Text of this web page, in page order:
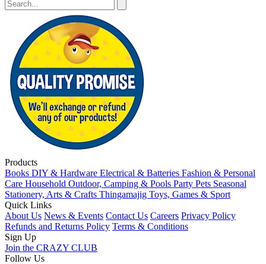
Products
Books DIY & Hardware Electrical & Batteries Fashion & Personal
Care Household Outdoor, Camping & Pools Party Pets Seasonal
Stationery, Arts & Crafts Thingamajig Toys, Games & Sport
Quick Links
About Us News & Events Contact Us Careers Privacy Policy
Refunds and Returns Policy Terms & Conditions
Sign Up
Join the CRAZY CLUB
Follow Us